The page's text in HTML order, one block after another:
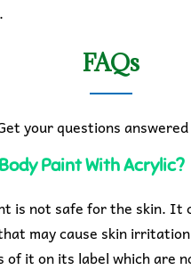
FAQs
your questions
Paint With Acrylic?
is not safe for the skin. It
may cause skin
of it on its label which are